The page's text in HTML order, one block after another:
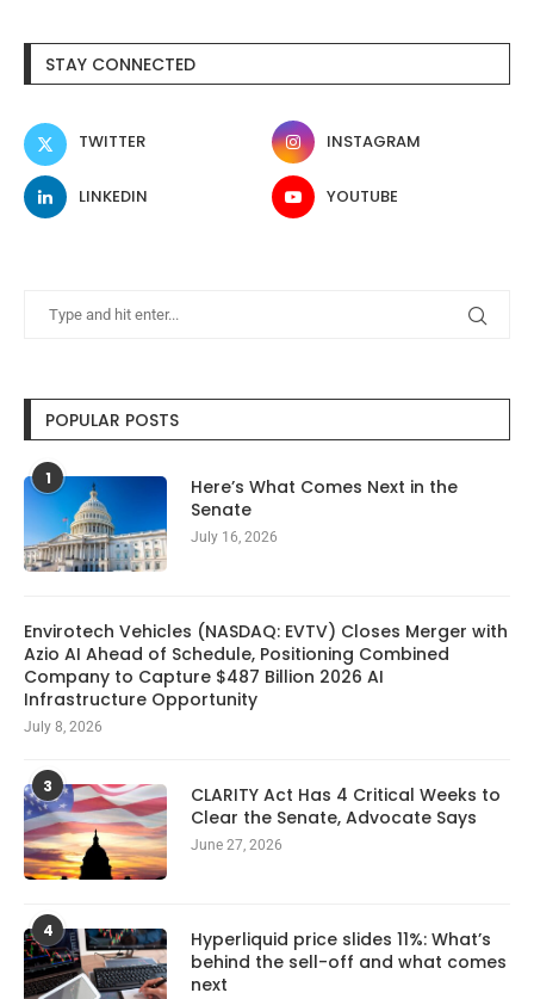
STAY CONNECTED
TWITTER INSTAGRAM
LINKEDIN YOUTUBE
POPULAR POSTS
1
Here’s What Comes Next in the
Senate
July 16, 2026
Envirotech Vehicles (NASDAQ: EVTV) Closes Merger with
Azio AI Ahead of Schedule, Positioning Combined
Company to Capture $487 Billion 2026 AI
Infrastructure Opportunity
July 8, 2026
3
CLARITY Act Has 4 Critical Weeks to
Clear the Senate, Advocate Says
June 27, 2026
4
Hyperliquid price slides 11%: What’s
behind the sell-off and what comes
next